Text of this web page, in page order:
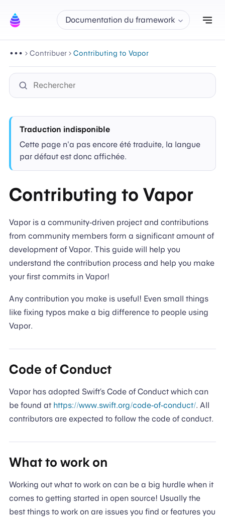
Documentation du framework
Contribuer Contributing to Vapor
Traduction indisponible
Cette page n'a pas encore été traduite, la langue
par défaut est donc affichée.
Contributing to Vapor
Vapor is a community-driven project and contributions
from community members form a significant amount of
development of Vapor. This guide will help you
understand the contribution process and help you make
your first commits in Vapor!
Any contribution you make is useful! Even small things
like fixing typos make a big difference to people using
Vapor.
Code of Conduct
Vapor has adopted Swift’s Code of Conduct which can
be found at https://www.swift.org/code-of-conduct/. All
contributors are expected to follow the code of conduct.
What to work on
Working out what to work on can be a big hurdle when it
comes to getting started in open source! Usually the
best things to work on are issues you find or features you